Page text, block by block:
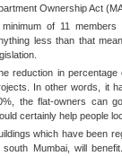
Ownership Act
minimum of 11
less than that
reduction in
In other words, it
the flat-owners can
certainly help people
which have been
south Mumbai, will